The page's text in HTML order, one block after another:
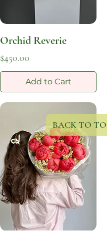
Orchid Reverie
Price
$450.00
Add to Cart
BACK TO